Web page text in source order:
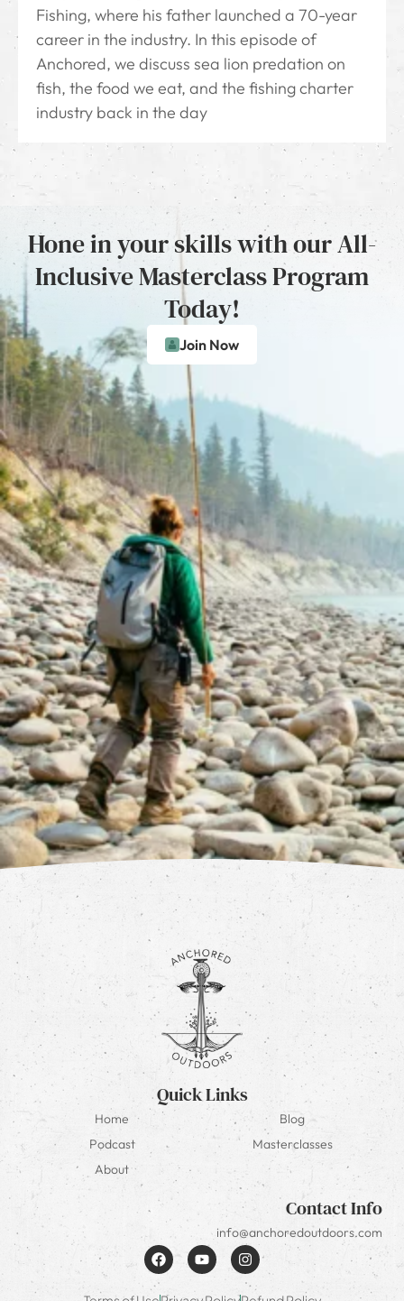
Fishing, where his father launched a 70-year
career in the industry. In this episode of
Anchored, we discuss sea lion predation on
fish, the food we eat, and the fishing charter
industry back in the day
Hone in your skills with our All-
Inclusive Masterclass Program
Today!
Join Now
Quick Links
Home
Blog
Podcast
Masterclasses
About
Contact Info
info@anchoredoutdoors.com